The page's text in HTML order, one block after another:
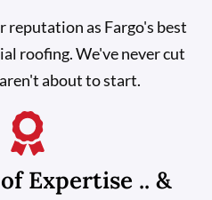
reputation as Fargo's best
roofing. We've never cut
about to start.
Expertise .. &